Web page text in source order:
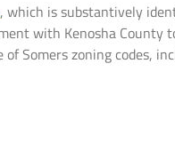
, which is substantively
with Kenosha
Somers zoning codes,